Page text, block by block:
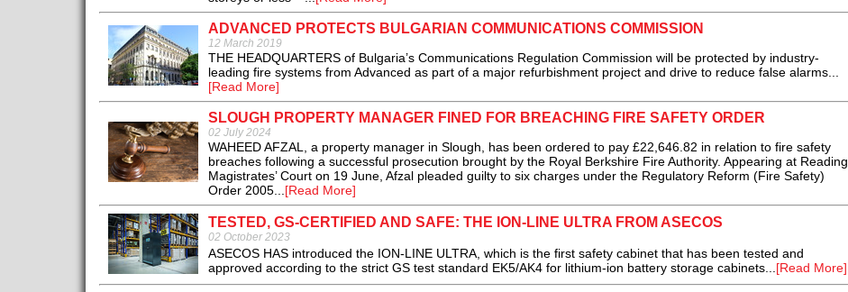
ADVANCED PROTECTS BULGARIAN COMMUNICATIONS COMMISSION
12 March 2019
THE HEADQUARTERS of Bulgaria’s Communications Regulation Commission will be protected by industry-
leading fire systems from Advanced as part of a major refurbishment project and drive to reduce false alarms...
[Read More]
SLOUGH PROPERTY MANAGER FINED FOR BREACHING FIRE SAFETY ORDER
02 July 2024
WAHEED AFZAL, a property manager in Slough, has been ordered to pay £22,646.82 in relation to fire safety
breaches following a successful prosecution brought by the Royal Berkshire Fire Authority. Appearing at Reading
Magistrates’ Court on 19 June, Afzal pleaded guilty to six charges under the Regulatory Reform (Fire Safety)
Order 2005...[Read More]
TESTED, GS-CERTIFIED AND SAFE: THE ION-LINE ULTRA FROM ASECOS
02 October 2023
ASECOS HAS introduced the ION-LINE ULTRA, which is the first safety cabinet that has been tested and
approved according to the strict GS test standard EK5/AK4 for lithium-ion battery storage cabinets...[Read More]